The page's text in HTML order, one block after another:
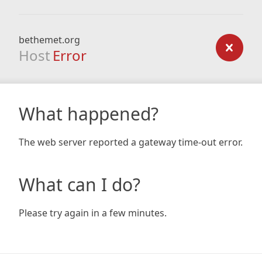
bethemet.org
Host Error
What happened?
The web server reported a gateway time-out error.
What can I do?
Please try again in a few minutes.